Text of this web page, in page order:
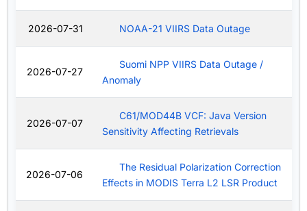
2026-07-31 NOAA-21 VIIRS Data Outage
2026-07-27
Suomi NPP VIIRS Data Outage /
Anomaly
2026-07-07
C61/MOD44B VCF: Java Version
Sensitivity Affecting Retrievals
2026-07-06
The Residual Polarization Correction
Effects in MODIS Terra L2 LSR Product